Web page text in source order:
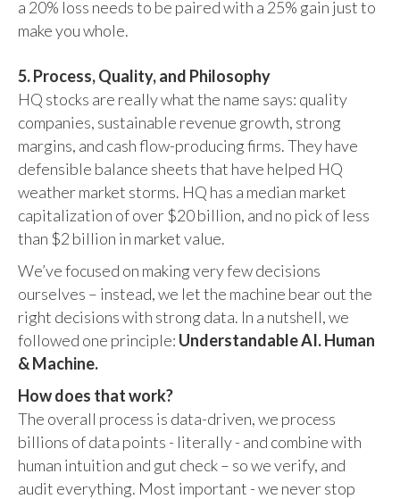
a 20% loss needs to be paired with a 25% gain just to
make you whole.
5. Process, Quality, and Philosophy
HQ stocks are really what the name says: quality
companies, sustainable revenue growth, strong
margins, and cash flow-producing firms. They have
defensible balance sheets that have helped HQ
weather market storms. HQ has a median market
capitalization of over $20 billion, and no pick of less
than $2 billion in market value.
We’ve focused on making very few decisions
ourselves – instead, we let the machine bear out the
right decisions with strong data. In a nutshell, we
followed one principle: Understandable AI. Human
& Machine.
How does that work?
The overall process is data-driven, we process
billions of data points - literally - and combine with
human intuition and gut check – so we verify, and
audit everything. Most important - we never stop